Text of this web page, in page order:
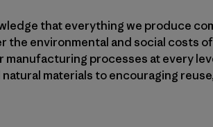
that everything we produce
the environmental and social costs
processes at every
materials to encouraging